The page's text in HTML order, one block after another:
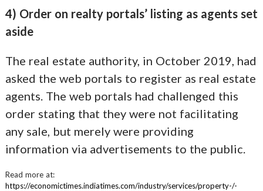
4) Order on realty portals’ listing as agents set
aside
The real estate authority, in October 2019, had
asked the web portals to register as real estate
agents. The web portals had challenged this
order stating that they were not facilitating
any sale, but merely were providing
information via advertisements to the public.
Read more at:
https://economictimes.indiatimes.com/industry/services/property-/-